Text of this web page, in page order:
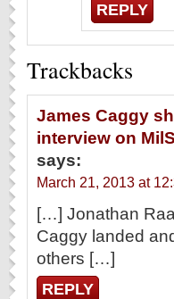
REPLY
Trackbacks
James Caggy
interview on
says:
March 21, 2013 at
[…] Jonathan
Caggy landed
others […]
REPLY